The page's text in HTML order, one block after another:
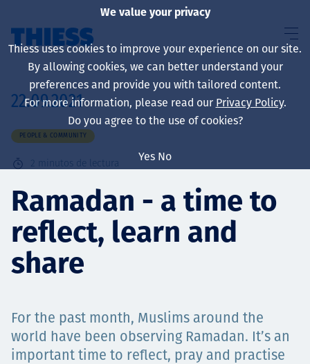
Sobre nosotros
Sustainability
Servicios
Projects
22.09.2021
PEOPLE & COMMUNITY
2 minutos de lectura
Ramadan - a time to
reflect, learn and
share
For the past month, Muslims around the
world have been observing Ramadan. It’s an
important time to reflect, pray and practise
We value your privacy
Thiess uses cookies to improve your experience on our site.
By allowing cookies, we can better understand your
preferences and provide you with tailored content.
For more information, please read our Privacy Policy.
Do you agree to the use of cookies?
Yes No